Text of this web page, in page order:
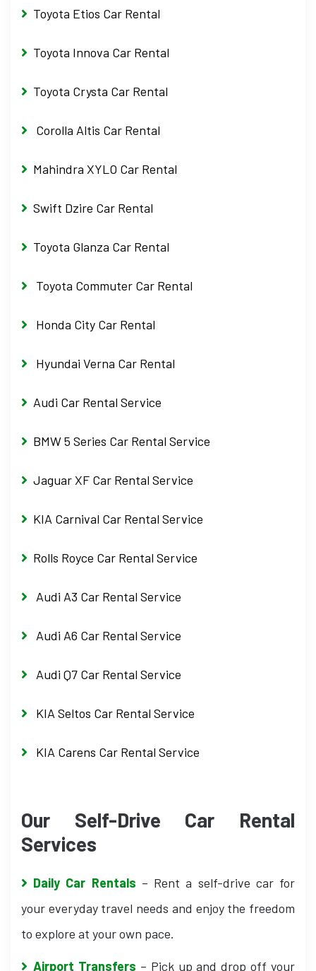
Toyota Etios Car Rental
Toyota Innova Car Rental
Toyota Crysta Car Rental
Corolla Altis Car Rental
Mahindra XYLO Car Rental
Swift Dzire Car Rental
Toyota Glanza Car Rental
Toyota Commuter Car Rental
Honda City Car Rental
Hyundai Verna Car Rental
Audi Car Rental Service
BMW 5 Series Car Rental Service
Jaguar XF Car Rental Service
KIA Carnival Car Rental Service
Rolls Royce Car Rental Service
Audi A3 Car Rental Service
Audi A6 Car Rental Service
Audi Q7 Car Rental Service
KIA Seltos Car Rental Service
KIA Carens Car Rental Service
Our Self-Drive Car Rental
Services
Daily Car Rentals – Rent a self-drive car for
your everyday travel needs and enjoy the freedom
to explore at your own pace.
Airport Transfers – Pick up and drop off your